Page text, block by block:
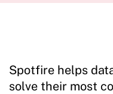
Spotfire helps
solve their most